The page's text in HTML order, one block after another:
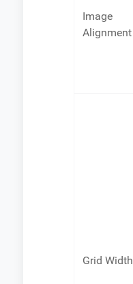
Image
Alignment
Grid Width